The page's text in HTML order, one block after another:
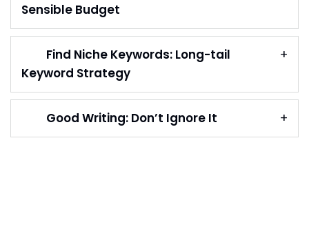
Sensible Budget
Find Niche Keywords: Long-tail
Keyword Strategy
Good Writing: Don’t Ignore It